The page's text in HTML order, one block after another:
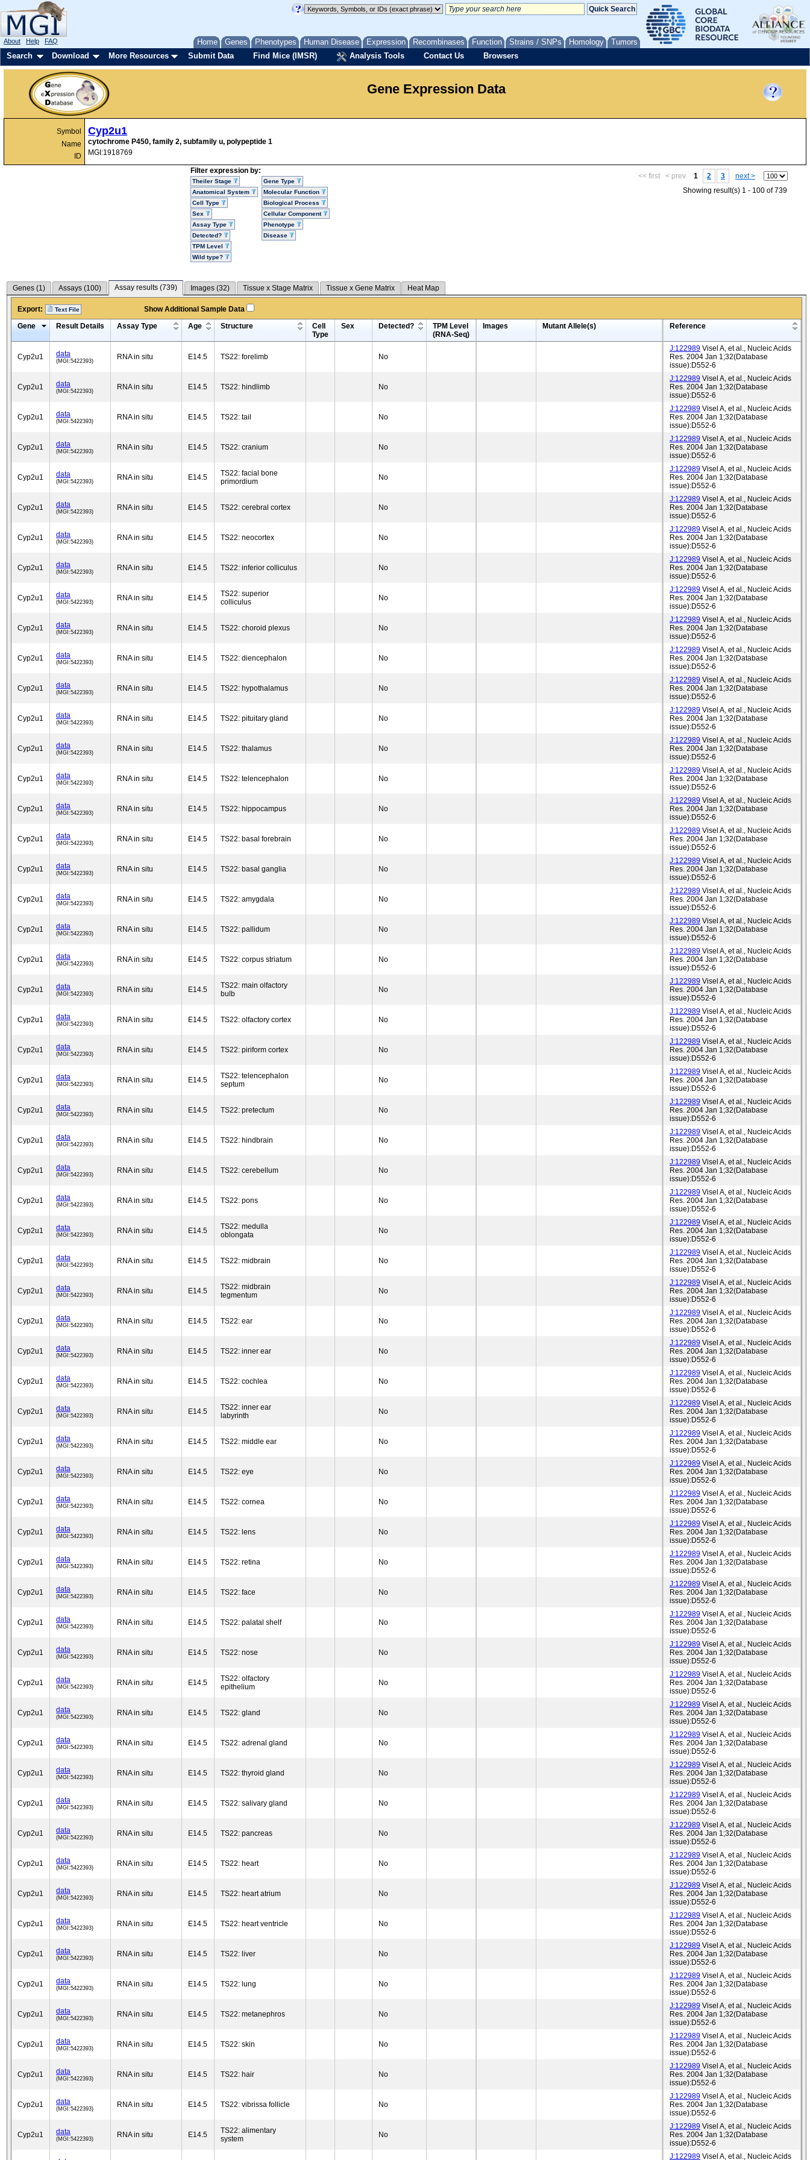
Home Genes Phenotypes Human Disease Expression Recombinases Function Strains / SNPs Homology Tumors
About Help FAQ
Search Download More Resources Submit Data Find Mice (IMSR) Analysis Tools Contact Us Browsers
Gene Expression Data
Symbol
Name
ID
Cyp2u1
cytochrome P450, family 2, subfamily u, polypeptide 1
MGI:1918769
Filter expression by:
Theiler Stage
Anatomical System
Cell Type
Sex
Assay Type
Detected?
TPM Level
Wild type?
Gene Type
Molecular Function
Biological Process
Cellular Component
Phenotype
Disease
<< first < prev 1 2 3
next >
Showing result(s) 1 - 100 of 739
Genes (1) Assays (100) Assay results (739) Images (32) Tissue x Stage Matrix Tissue x Gene Matrix Heat Map
Export: Text File
Show Additional Sample Data
Gene
Result Details Assay Type Age Structure
Cell
Type
Sex Detected?
TPM Level
(RNA-Seq)
Images Mutant Allele(s) Reference
Cyp2u1 data
(MGI:5422393) RNA in situ E14.5 TS22: forelimb No
J:122989 Visel A, et al., Nucleic Acids
Res. 2004 Jan 1;32(Database
issue):D552-6
Cyp2u1 data
(MGI:5422393) RNA in situ E14.5 TS22: hindlimb No
J:122989 Visel A, et al., Nucleic Acids
Res. 2004 Jan 1;32(Database
issue):D552-6
Cyp2u1 data
(MGI:5422393) RNA in situ E14.5 TS22: tail No
J:122989 Visel A, et al., Nucleic Acids
Res. 2004 Jan 1;32(Database
issue):D552-6
Cyp2u1 data
(MGI:5422393) RNA in situ E14.5 TS22: cranium No
J:122989 Visel A, et al., Nucleic Acids
Res. 2004 Jan 1;32(Database
issue):D552-6
Cyp2u1 data
(MGI:5422393) RNA in situ E14.5
TS22: facial bone
primordium
No
J:122989 Visel A, et al., Nucleic Acids
Res. 2004 Jan 1;32(Database
issue):D552-6
Cyp2u1 data
(MGI:5422393) RNA in situ E14.5 TS22: cerebral cortex No
J:122989 Visel A, et al., Nucleic Acids
Res. 2004 Jan 1;32(Database
issue):D552-6
Cyp2u1 data
(MGI:5422393) RNA in situ E14.5 TS22: neocortex No
J:122989 Visel A, et al., Nucleic Acids
Res. 2004 Jan 1;32(Database
issue):D552-6
Cyp2u1 data
(MGI:5422393) RNA in situ E14.5 TS22: inferior colliculus No
J:122989 Visel A, et al., Nucleic Acids
Res. 2004 Jan 1;32(Database
issue):D552-6
Cyp2u1 data
(MGI:5422393) RNA in situ E14.5
TS22: superior
colliculus
No
J:122989 Visel A, et al., Nucleic Acids
Res. 2004 Jan 1;32(Database
issue):D552-6
Cyp2u1 data
(MGI:5422393) RNA in situ E14.5 TS22: choroid plexus No
J:122989 Visel A, et al., Nucleic Acids
Res. 2004 Jan 1;32(Database
issue):D552-6
Cyp2u1 data
(MGI:5422393) RNA in situ E14.5 TS22: diencephalon No
J:122989 Visel A, et al., Nucleic Acids
Res. 2004 Jan 1;32(Database
issue):D552-6
Cyp2u1 data
(MGI:5422393) RNA in situ E14.5 TS22: hypothalamus No
J:122989 Visel A, et al., Nucleic Acids
Res. 2004 Jan 1;32(Database
issue):D552-6
Cyp2u1 data
(MGI:5422393) RNA in situ E14.5 TS22: pituitary gland No
J:122989 Visel A, et al., Nucleic Acids
Res. 2004 Jan 1;32(Database
issue):D552-6
Cyp2u1 data
(MGI:5422393) RNA in situ E14.5 TS22: thalamus No
J:122989 Visel A, et al., Nucleic Acids
Res. 2004 Jan 1;32(Database
issue):D552-6
Cyp2u1 data
(MGI:5422393) RNA in situ E14.5 TS22: telencephalon No
J:122989 Visel A, et al., Nucleic Acids
Res. 2004 Jan 1;32(Database
issue):D552-6
Cyp2u1 data
(MGI:5422393) RNA in situ E14.5 TS22: hippocampus No
J:122989 Visel A, et al., Nucleic Acids
Res. 2004 Jan 1;32(Database
issue):D552-6
Cyp2u1 data
(MGI:5422393) RNA in situ E14.5 TS22: basal forebrain No
J:122989 Visel A, et al., Nucleic Acids
Res. 2004 Jan 1;32(Database
issue):D552-6
Cyp2u1 data
(MGI:5422393) RNA in situ E14.5 TS22: basal ganglia No
J:122989 Visel A, et al., Nucleic Acids
Res. 2004 Jan 1;32(Database
issue):D552-6
Cyp2u1 data
(MGI:5422393) RNA in situ E14.5 TS22: amygdala No
J:122989 Visel A, et al., Nucleic Acids
Res. 2004 Jan 1;32(Database
issue):D552-6
Cyp2u1 data
(MGI:5422393) RNA in situ E14.5 TS22: pallidum No
J:122989 Visel A, et al., Nucleic Acids
Res. 2004 Jan 1;32(Database
issue):D552-6
Cyp2u1 data
(MGI:5422393) RNA in situ E14.5 TS22: corpus striatum No
J:122989 Visel A, et al., Nucleic Acids
Res. 2004 Jan 1;32(Database
issue):D552-6
Cyp2u1 data
(MGI:5422393) RNA in situ E14.5
TS22: main olfactory
bulb
No
J:122989 Visel A, et al., Nucleic Acids
Res. 2004 Jan 1;32(Database
issue):D552-6
Cyp2u1 data
(MGI:5422393) RNA in situ E14.5 TS22: olfactory cortex No
J:122989 Visel A, et al., Nucleic Acids
Res. 2004 Jan 1;32(Database
issue):D552-6
Cyp2u1 data
(MGI:5422393) RNA in situ E14.5 TS22: piriform cortex No
J:122989 Visel A, et al., Nucleic Acids
Res. 2004 Jan 1;32(Database
issue):D552-6
Cyp2u1 data
(MGI:5422393) RNA in situ E14.5
TS22: telencephalon
septum
No
J:122989 Visel A, et al., Nucleic Acids
Res. 2004 Jan 1;32(Database
issue):D552-6
Cyp2u1 data
(MGI:5422393) RNA in situ E14.5 TS22: pretectum No
J:122989 Visel A, et al., Nucleic Acids
Res. 2004 Jan 1;32(Database
issue):D552-6
Cyp2u1 data
(MGI:5422393) RNA in situ E14.5 TS22: hindbrain No
J:122989 Visel A, et al., Nucleic Acids
Res. 2004 Jan 1;32(Database
issue):D552-6
Cyp2u1 data
(MGI:5422393) RNA in situ E14.5 TS22: cerebellum No
J:122989 Visel A, et al., Nucleic Acids
Res. 2004 Jan 1;32(Database
issue):D552-6
Cyp2u1 data
(MGI:5422393) RNA in situ E14.5 TS22: pons No
J:122989 Visel A, et al., Nucleic Acids
Res. 2004 Jan 1;32(Database
issue):D552-6
Cyp2u1 data
(MGI:5422393) RNA in situ E14.5
TS22: medulla
oblongata
No
J:122989 Visel A, et al., Nucleic Acids
Res. 2004 Jan 1;32(Database
issue):D552-6
Cyp2u1 data
(MGI:5422393) RNA in situ E14.5 TS22: midbrain No
J:122989 Visel A, et al., Nucleic Acids
Res. 2004 Jan 1;32(Database
issue):D552-6
Cyp2u1 data
(MGI:5422393) RNA in situ E14.5
TS22: midbrain
tegmentum
No
J:122989 Visel A, et al., Nucleic Acids
Res. 2004 Jan 1;32(Database
issue):D552-6
Cyp2u1 data
(MGI:5422393) RNA in situ E14.5 TS22: ear No
J:122989 Visel A, et al., Nucleic Acids
Res. 2004 Jan 1;32(Database
issue):D552-6
Cyp2u1 data
(MGI:5422393) RNA in situ E14.5 TS22: inner ear No
J:122989 Visel A, et al., Nucleic Acids
Res. 2004 Jan 1;32(Database
issue):D552-6
Cyp2u1 data
(MGI:5422393) RNA in situ E14.5 TS22: cochlea No
J:122989 Visel A, et al., Nucleic Acids
Res. 2004 Jan 1;32(Database
issue):D552-6
Cyp2u1 data
(MGI:5422393) RNA in situ E14.5
TS22: inner ear
labyrinth
No
J:122989 Visel A, et al., Nucleic Acids
Res. 2004 Jan 1;32(Database
issue):D552-6
Cyp2u1 data
(MGI:5422393) RNA in situ E14.5 TS22: middle ear No
J:122989 Visel A, et al., Nucleic Acids
Res. 2004 Jan 1;32(Database
issue):D552-6
Cyp2u1 data
(MGI:5422393) RNA in situ E14.5 TS22: eye No
J:122989 Visel A, et al., Nucleic Acids
Res. 2004 Jan 1;32(Database
issue):D552-6
Cyp2u1 data
(MGI:5422393) RNA in situ E14.5 TS22: cornea No
J:122989 Visel A, et al., Nucleic Acids
Res. 2004 Jan 1;32(Database
issue):D552-6
Cyp2u1 data
(MGI:5422393) RNA in situ E14.5 TS22: lens No
J:122989 Visel A, et al., Nucleic Acids
Res. 2004 Jan 1;32(Database
issue):D552-6
Cyp2u1 data
(MGI:5422393) RNA in situ E14.5 TS22: retina No
J:122989 Visel A, et al., Nucleic Acids
Res. 2004 Jan 1;32(Database
issue):D552-6
Cyp2u1 data
(MGI:5422393) RNA in situ E14.5 TS22: face No
J:122989 Visel A, et al., Nucleic Acids
Res. 2004 Jan 1;32(Database
issue):D552-6
Cyp2u1 data
(MGI:5422393) RNA in situ E14.5 TS22: palatal shelf No
J:122989 Visel A, et al., Nucleic Acids
Res. 2004 Jan 1;32(Database
issue):D552-6
Cyp2u1 data
(MGI:5422393) RNA in situ E14.5 TS22: nose No
J:122989 Visel A, et al., Nucleic Acids
Res. 2004 Jan 1;32(Database
issue):D552-6
Cyp2u1 data
(MGI:5422393) RNA in situ E14.5
TS22: olfactory
epithelium
No
J:122989 Visel A, et al., Nucleic Acids
Res. 2004 Jan 1;32(Database
issue):D552-6
Cyp2u1 data
(MGI:5422393) RNA in situ E14.5 TS22: gland No
J:122989 Visel A, et al., Nucleic Acids
Res. 2004 Jan 1;32(Database
issue):D552-6
Cyp2u1 data
(MGI:5422393) RNA in situ E14.5 TS22: adrenal gland No
J:122989 Visel A, et al., Nucleic Acids
Res. 2004 Jan 1;32(Database
issue):D552-6
Cyp2u1 data
(MGI:5422393) RNA in situ E14.5 TS22: thyroid gland No
J:122989 Visel A, et al., Nucleic Acids
Res. 2004 Jan 1;32(Database
issue):D552-6
Cyp2u1 data
(MGI:5422393) RNA in situ E14.5 TS22: salivary gland No
J:122989 Visel A, et al., Nucleic Acids
Res. 2004 Jan 1;32(Database
issue):D552-6
Cyp2u1 data
(MGI:5422393) RNA in situ E14.5 TS22: pancreas No
J:122989 Visel A, et al., Nucleic Acids
Res. 2004 Jan 1;32(Database
issue):D552-6
Cyp2u1 data
(MGI:5422393) RNA in situ E14.5 TS22: heart No
J:122989 Visel A, et al., Nucleic Acids
Res. 2004 Jan 1;32(Database
issue):D552-6
Cyp2u1 data
(MGI:5422393) RNA in situ E14.5 TS22: heart atrium No
J:122989 Visel A, et al., Nucleic Acids
Res. 2004 Jan 1;32(Database
issue):D552-6
Cyp2u1 data
(MGI:5422393) RNA in situ E14.5 TS22: heart ventricle No
J:122989 Visel A, et al., Nucleic Acids
Res. 2004 Jan 1;32(Database
issue):D552-6
Cyp2u1 data
(MGI:5422393) RNA in situ E14.5 TS22: liver No
J:122989 Visel A, et al., Nucleic Acids
Res. 2004 Jan 1;32(Database
issue):D552-6
Cyp2u1 data
(MGI:5422393) RNA in situ E14.5 TS22: lung No
J:122989 Visel A, et al., Nucleic Acids
Res. 2004 Jan 1;32(Database
issue):D552-6
Cyp2u1 data
(MGI:5422393) RNA in situ E14.5 TS22: metanephros No
J:122989 Visel A, et al., Nucleic Acids
Res. 2004 Jan 1;32(Database
issue):D552-6
Cyp2u1 data
(MGI:5422393) RNA in situ E14.5 TS22: skin No
J:122989 Visel A, et al., Nucleic Acids
Res. 2004 Jan 1;32(Database
issue):D552-6
Cyp2u1 data
(MGI:5422393) RNA in situ E14.5 TS22: hair No
J:122989 Visel A, et al., Nucleic Acids
Res. 2004 Jan 1;32(Database
issue):D552-6
Cyp2u1 data
(MGI:5422393) RNA in situ E14.5 TS22: vibrissa follicle No
J:122989 Visel A, et al., Nucleic Acids
Res. 2004 Jan 1;32(Database
issue):D552-6
Cyp2u1 data
(MGI:5422393) RNA in situ E14.5
TS22: alimentary
system
No
J:122989 Visel A, et al., Nucleic Acids
Res. 2004 Jan 1;32(Database
issue):D552-6
J:122989 Visel A, et al., Nucleic Acids